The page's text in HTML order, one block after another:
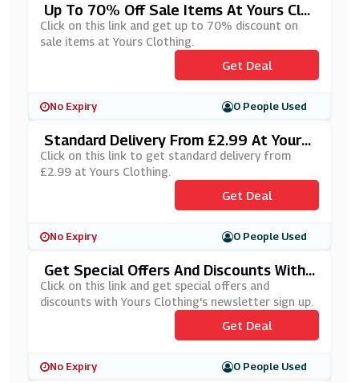
Up To 70% Off Sale Items At Yours Clo
Thing
Click on this link and get up to 70% discount on
sale items at Yours Clothing.
Get Deal
No Expiry 0 People Used
Standard Delivery From £2.99 At Yours
Clothing
Click on this link to get standard delivery from
£2.99 at Yours Clothing.
Get Deal
No Expiry 0 People Used
Get Special Offers And Discounts With
Yours Clothing's Newsletter Sign Up
Click on this link and get special offers and
discounts with Yours Clothing's newsletter sign up.
Get Deal
No Expiry 0 People Used